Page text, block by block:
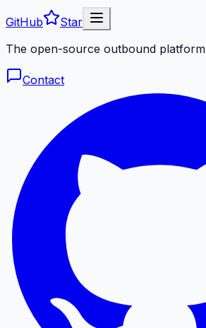
GitHub
Star
The open-source outbound platform
Contact